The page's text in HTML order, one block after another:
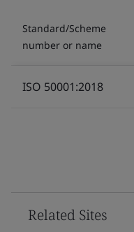
Standard/Scheme
number or name
ISO 50001:2018
Related Sites